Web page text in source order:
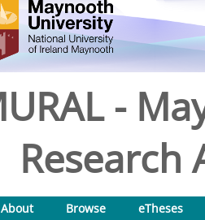
-
Research
About Browse
eTheses